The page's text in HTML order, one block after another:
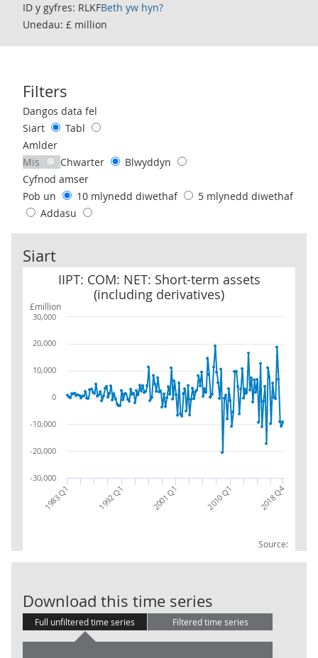
ID y gyfres: RLKFBeth yw hyn?
Unedau: £ million
Filters
Use these filters to interact with the following chart of data.
Dangos data fel
Siart
Tabl
Amlder
Mis
Chwarter
Blwyddyn
Cyfnod amser
Pob un
10 mlynedd diwethaf
5 mlynedd diwethaf
Addasu
Siart
£million
IIPT: COM: NET: Short-term assets
(including derivatives)
Source:
IIPT: COM: NET: Short-term assets (including derivatives)
1983 Q1 1992 Q1 2001 Q1 2010 Q1 2018 Q4
-30,000
-20,000
-10,000
0
10,000
20,000
30,000
Download this time series
Full unfiltered time series Filtered time series